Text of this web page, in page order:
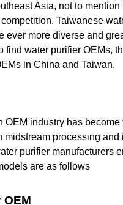
Asia, not to
Taiwanese
more diverse and
water purifier OEMs,
in China and Taiwan.
industry has
processing
purifier manufacturers
are as follows